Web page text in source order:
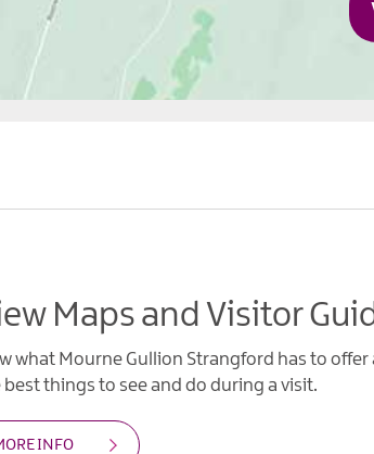
Maps and Visitor
what Mourne Gullion Strangford has to offer
best things to see and do during a visit.
INFO